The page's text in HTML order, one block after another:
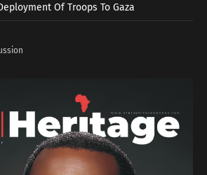
Of Troops To Gaza